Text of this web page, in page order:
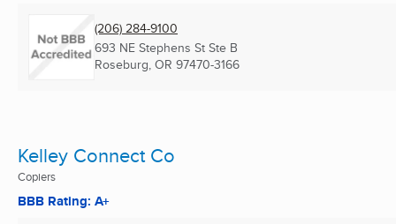
(206) 284-9100
693 NE Stephens St Ste B
Roseburg, OR 97470-3166
Kelley Connect Co
Copiers
BBB Rating: A+